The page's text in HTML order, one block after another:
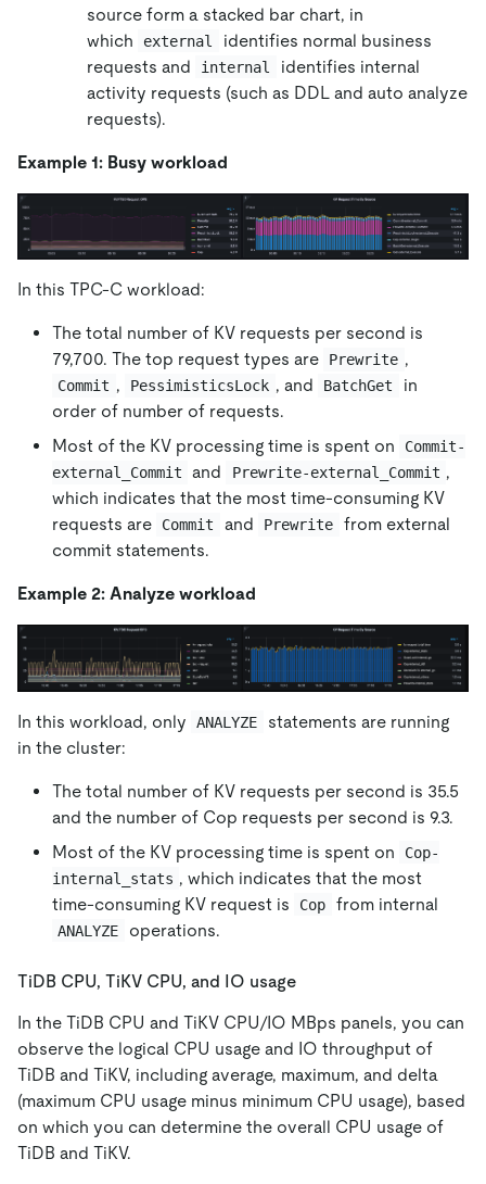
source form a stacked bar chart, in
which
external
identifies normal business
requests and
internal
identifies internal
activity requests (such as DDL and auto analyze
requests).
Example 1: Busy workload
In this TPC-C workload:
The total number of KV requests per second is
79,700. The top request types are
Prewrite ,
Commit , PessimisticsLock , and BatchGet
in
order of number of requests.
Most of the KV processing time is spent on
Commit-
external_Commit
and Prewrite-external_Commit ,
which indicates that the most time-consuming KV
requests are
Commit and Prewrite
from external
commit statements.
Example 2: Analyze workload
In this workload, only ANALYZE
statements are running
in the cluster:
The total number of KV requests per second is 35.5
and the number of Cop requests per second is 9.3.
Most of the KV processing time is spent on
Cop-
internal_stats , which indicates that the most
time-consuming KV request is
Cop from internal
ANALYZE operations.
TiDB CPU, TiKV CPU, and IO usage
In the TiDB CPU and TiKV CPU/IO MBps panels, you can
observe the logical CPU usage and IO throughput of
TiDB and TiKV, including average, maximum, and delta
(maximum CPU usage minus minimum CPU usage), based
on which you can determine the overall CPU usage of
TiDB and TiKV.